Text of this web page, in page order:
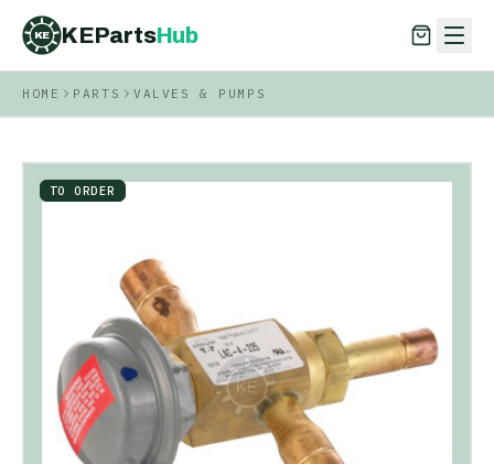
KE KEPartsHub
KEPartsHub
HOME PARTS VALVES & PUMPS
TO ORDER